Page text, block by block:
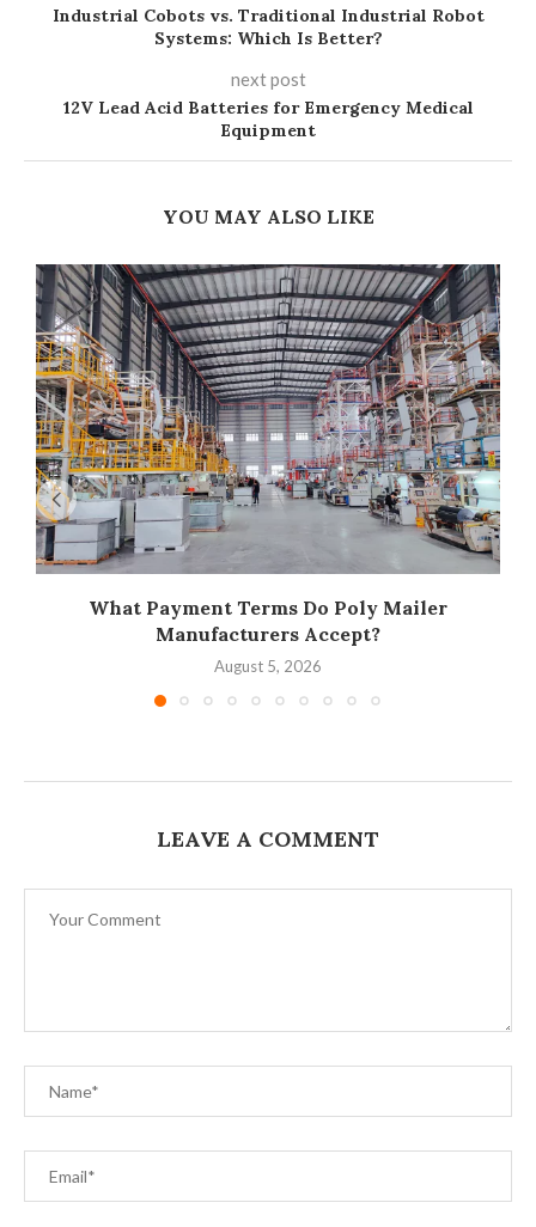
Industrial Cobots vs. Traditional Industrial Robot
Systems: Which Is Better?
next post
12V Lead Acid Batteries for Emergency Medical
Equipment
YOU MAY ALSO LIKE
What Payment Terms Do Poly Mailer
Manufacturers Accept?
August 5, 2026
LEAVE A COMMENT